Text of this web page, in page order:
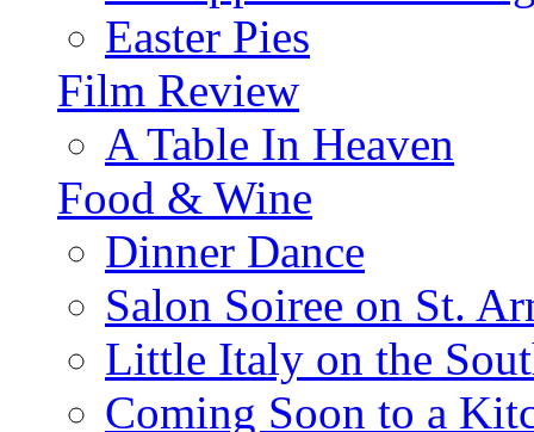
Easter Pies
Film Review
A Table In Heaven
Food & Wine
Dinner Dance
Salon Soiree on St.
Little Italy on the
Coming Soon to a